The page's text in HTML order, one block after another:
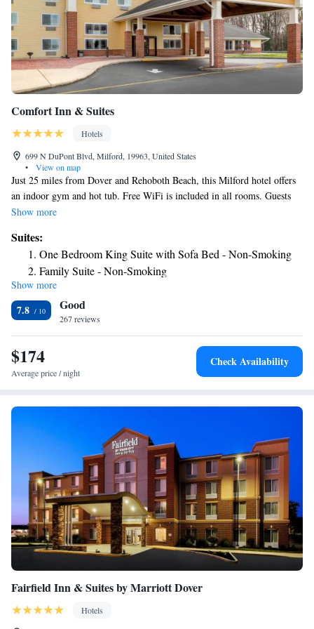
Comfort Inn & Suites
Hotels
699 N DuPont Blvd, Milford, 19963, United States
•
View on map
Just 25 miles from Dover and Rehoboth Beach, this Milford hotel offers
an indoor gym and hot tub. Free WiFi is included in all rooms. Guests
can enjoy a hot breakfast of waffles, fruit and coffee. Satellite TV is
with a seating area, each room includes a fridge and microwave. Tea and
coffee-making facilities are provided. Guests of the Comfort Inn & Suites
can work out in the on-site gym. A business center and launderette are
available for added convenience. Walking tours showcasing the historic
town of Georgetown are available 15 miles from this hotel. Lydia Ann
B. Cannon Museum is 23 minutes’ drive away.
Show more
Suites:
One Bedroom King Suite with Sofa Bed - Non-Smoking
Family Suite - Non-Smoking
Queen Suite with Two Queen Beds - Non-Smoking
Efficiency Queen Suite with Two Queen Beds -
Accessible/Non-Smoking
Efficiency Queen Suite with Two Queen Beds - Non-
Smoking
Show more
7.8 Good
267 reviews
$174
Average price / night
Check Availability
Fairfield Inn & Suites by Marriott Dover
Hotels